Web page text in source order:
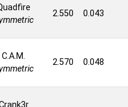
2.550 0.043
C.A.M.
2.570 0.048